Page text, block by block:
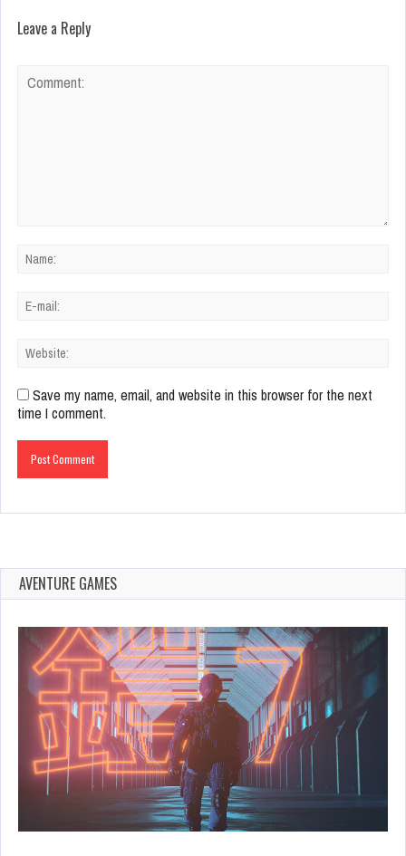
Leave a Reply
Save my name, email, and website in this browser for the next
time I comment.
AVENTURE GAMES